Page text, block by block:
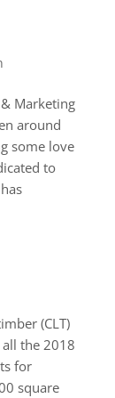
Marketing
around
some love
to
(CLT)
the 2018
for
square